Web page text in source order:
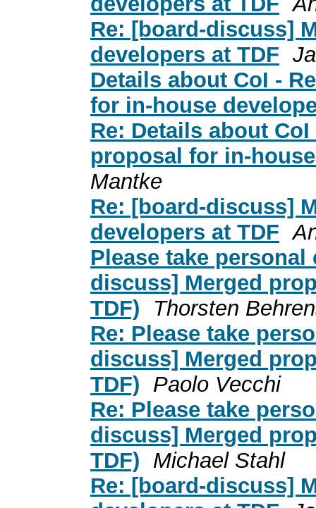
Re: [board-discuss]
developers at TDF
Details about CoI -
for in-house
Re: Details about
proposal for in-
Mantke
Re: [board-discuss]
developers at TDF
Please take
discuss] Merged
TDF)
Thorsten
Re: Please take
discuss] Merged
TDF) Paolo Vecchi
Re: Please take
discuss] Merged
TDF) Michael Stahl
Re: [board-discuss]